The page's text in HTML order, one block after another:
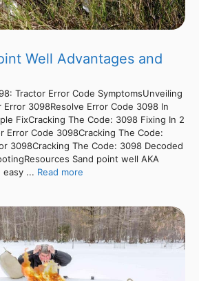
Well Advantages and
Tractor Error Code SymptomsUnveiling
Error 3098Resolve Error Code 3098 In
FixCracking The Code: 3098 Fixing In 2
Error Code 3098Cracking The Code:
3098Cracking The Code: 3098 Decoded
Sand point well AKA
easy ... Read more